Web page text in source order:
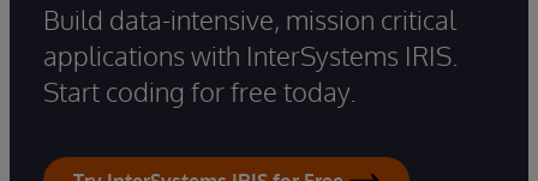
Build data-intensive, mission critical
applications with InterSystems IRIS.
Start coding for free today.